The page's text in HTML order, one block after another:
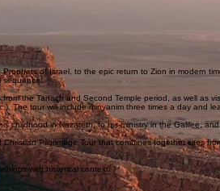
of Israel, to the epic return to Zion in modern
sequence.
the Tanach and Second Temple period, as well as
The tour will include minyanim three times a day
childhood in Nazareth, to his ministry in the Galilee,
Pilgrimage Tour that combines together sites
with historical context.